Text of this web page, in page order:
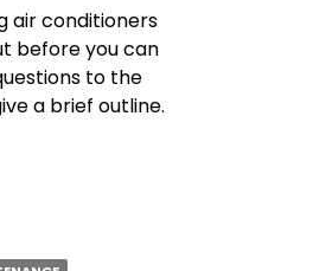
air conditioners
before you can
to the
a brief outline.